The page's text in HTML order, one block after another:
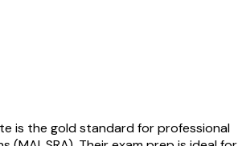
is the gold standard for professional